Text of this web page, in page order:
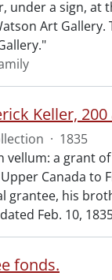
under a sign, at
Art Gallery.
· 1835
vellum: a grant
Canada to
grantee, his
Feb. 10,
fonds.